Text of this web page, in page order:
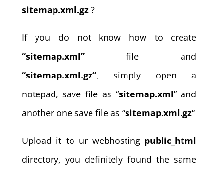
sitemap.xml.gz?
If you do not know how to create
“sitemap.xml”file and
“sitemap.xml.gz”, simply open a
notepad, save file as “sitemap.xml” and
another one save file as “sitemap.xml.gz“
Upload it to ur webhosting public_html
directory, you definitely found the same